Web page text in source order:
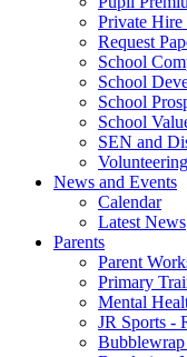
Private Hire
Request
School
School
School
School
SEN and
News and Events
Calendar
Latest News
Parents
Parent
Primary
Mental
JR Sports -